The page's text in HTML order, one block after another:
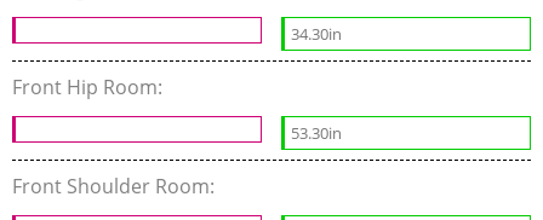
34.30in
Front Hip Room:
53.30in
Front Shoulder Room: